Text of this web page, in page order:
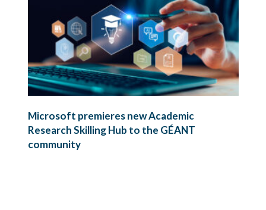
Microsoft premieres new Academic
Research Skilling Hub to the GÉANT
community